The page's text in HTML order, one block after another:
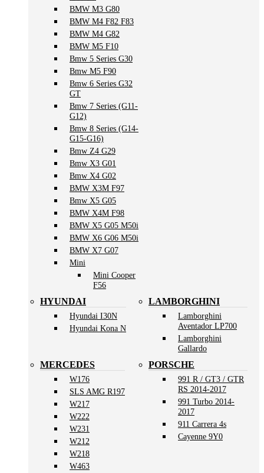
BMW M3 G80
BMW M4 F82 F83
BMW M4 G82
BMW M5 F10
Bmw 5 Series G30
Bmw M5 F90
Bmw 6 Series G32
GT
Bmw 7 Series (G11-
G12)
Bmw 8 Series (G14-
G15-G16)
Bmw Z4 G29
Bmw X3 G01
Bmw X4 G02
BMW X3M F97
Bmw X5 G05
BMW X4M F98
BMW X5 G05 M50i
BMW X6 G06 M50i
BMW X7 G07
Mini
Mini Cooper
F56
HYUNDAI
Hyundai I30N
Hyundai Kona N
LAMBORGHINI
Lamborghini
Aventador LP700
Lamborghini
Gallardo
MERCEDES
W176
SLS AMG R197
W217
W222
W231
W212
W218
W463
PORSCHE
991 R / GT3 / GTR
RS 2014-2017
991 Turbo 2014-
2017
911 Carrera 4s
Cayenne 9Y0